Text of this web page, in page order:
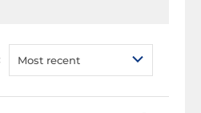
Most recent